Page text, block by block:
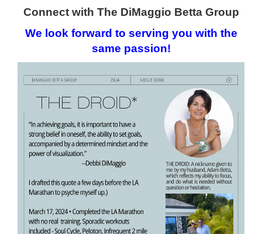
Connect with The DiMaggio Betta Group
We look forward to serving you with the
same passion!